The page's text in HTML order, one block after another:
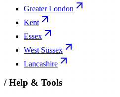
Greater London
Kent
Essex
West Sussex
Lancashire
/Help & Tools